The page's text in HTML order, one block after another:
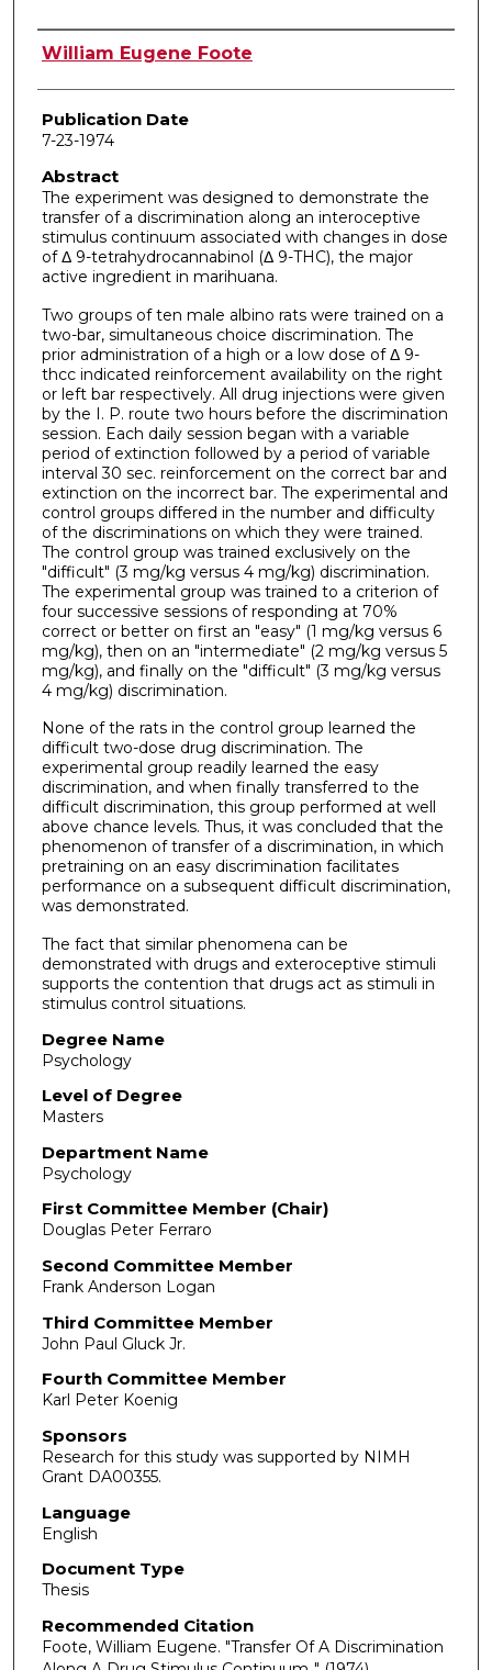
Author
William Eugene Foote
Publication Date
7-23-1974
Abstract
The experiment was designed to demonstrate the
transfer of a discrimination along an interoceptive
stimulus continuum associated with changes in dose
of Δ 9-tetrahydrocannabinol (Δ 9-THC), the major
active ingredient in marihuana.
Two groups of ten male albino rats were trained on a
two-bar, simultaneous choice discrimination. The
prior administration of a high or a low dose of Δ 9-
thcc indicated reinforcement availability on the right
or left bar respectively. All drug injections were given
by the I. P. route two hours before the discrimination
session. Each daily session began with a variable
period of extinction followed by a period of variable
interval 30 sec. reinforcement on the correct bar and
extinction on the incorrect bar. The experimental and
control groups differed in the number and difficulty
of the discriminations on which they were trained.
The control group was trained exclusively on the
"difficult" (3 mg/kg versus 4 mg/kg) discrimination.
The experimental group was trained to a criterion of
four successive sessions of responding at 70%
correct or better on first an "easy" (1 mg/kg versus 6
mg/kg), then on an "intermediate" (2 mg/kg versus 5
mg/kg), and finally on the "difficult" (3 mg/kg versus
4 mg/kg) discrimination.
None of the rats in the control group learned the
difficult two-dose drug discrimination. The
experimental group readily learned the easy
discrimination, and when finally transferred to the
difficult discrimination, this group performed at well
above chance levels. Thus, it was concluded that the
phenomenon of transfer of a discrimination, in which
pretraining on an easy discrimination facilitates
performance on a subsequent difficult discrimination,
was demonstrated.
The fact that similar phenomena can be
demonstrated with drugs and exteroceptive stimuli
supports the contention that drugs act as stimuli in
stimulus control situations.
Degree Name
Psychology
Level of Degree
Masters
Department Name
Psychology
First Committee Member (Chair)
Douglas Peter Ferraro
Second Committee Member
Frank Anderson Logan
Third Committee Member
John Paul Gluck Jr.
Fourth Committee Member
Karl Peter Koenig
Sponsors
Research for this study was supported by NIMH
Grant DA00355.
Language
English
Document Type
Thesis
Recommended Citation
Foote, William Eugene. "Transfer Of A Discrimination